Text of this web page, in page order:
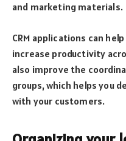
and marketing materials.
CRM applications can
increase productivity
also improve the
groups, which helps you
with your customers.